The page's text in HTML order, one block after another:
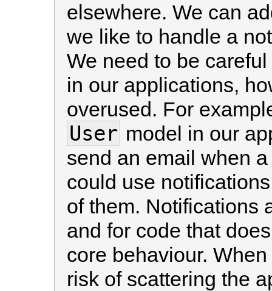
elsewhere. We can
we like to handle a
We need to be
in our applications,
overused. For
User model in our
send an email when
could use
of them. Notifications
and for code that
core behaviour.
risk of scattering the